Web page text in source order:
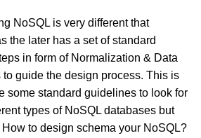
NoSQL is very different that
the later has a set of standard
in form of Normalization & Data
guide the design process. This is
some standard guidelines to look for
types of NoSQL databases but
to design schema your NoSQL?